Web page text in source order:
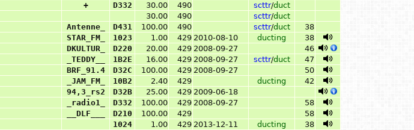
+ D332 30.00 490 scttr/duct
30.00 490 scttr/duct
Antenne_ D431 100.00 490 scttr/duct
38
STAR_FM_ 1023 1.00 429 2010-08-10 ducting
38
DKULTUR_ D220 20.00 429 2008-09-27
46
_TEDDY__ 1B2E 16.00 429 2008-09-27 scttr/duct
47
BRF_91.4 D32C 100.00 429 2008-09-27
50
_JAM_FM_ 10B2 2.40 429 ducting
42
94,3_rs2 D32B 25.00 429 2009-06-18
_radio1_ D332 100.00 429 2008-09-27
58
__DLF___ D210 100.00 429
58
1024 1.00 429 2013-12-11 ducting
38